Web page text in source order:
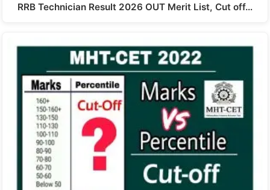
RRB Technician Result 2026 OUT Merit List, Cut off…